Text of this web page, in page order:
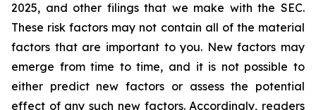
2025, and other filings that we make with the SEC.
These risk factors may not contain all of the material
factors that are important to you. New factors may
emerge from time to time, and it is not possible to
either predict new factors or assess the potential
effect of any such new factors. Accordingly, readers